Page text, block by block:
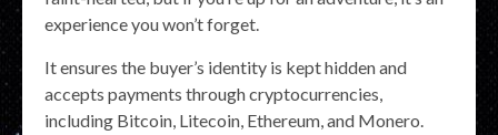
experience you won’t forget.
It ensures the buyer’s identity is kept hidden and
accepts payments through cryptocurrencies,
including Bitcoin, Litecoin, Ethereum, and Monero.